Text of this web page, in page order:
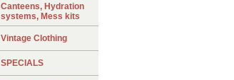
Canteens, Hydration
systems, Mess kits
Vintage Clothing
SPECIALS